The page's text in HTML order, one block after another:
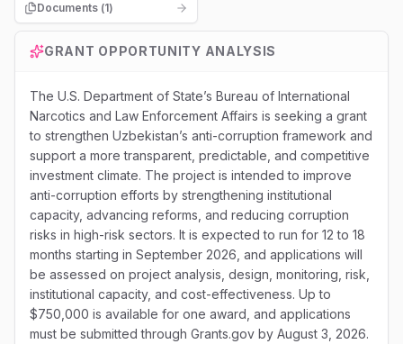
Documents (1)
GRANT OPPORTUNITY ANALYSIS
The U.S. Department of State’s Bureau of International
Narcotics and Law Enforcement Affairs is seeking a grant
to strengthen Uzbekistan’s anti-corruption framework and
support a more transparent, predictable, and competitive
investment climate. The project is intended to improve
anti-corruption efforts by strengthening institutional
capacity, advancing reforms, and reducing corruption
risks in high-risk sectors. It is expected to run for 12 to 18
months starting in September 2026, and applications will
be assessed on project analysis, design, monitoring, risk,
institutional capacity, and cost-effectiveness. Up to
$750,000 is available for one award, and applications
must be submitted through Grants.gov by August 3, 2026.